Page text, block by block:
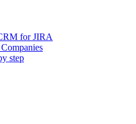
for JIRA
step